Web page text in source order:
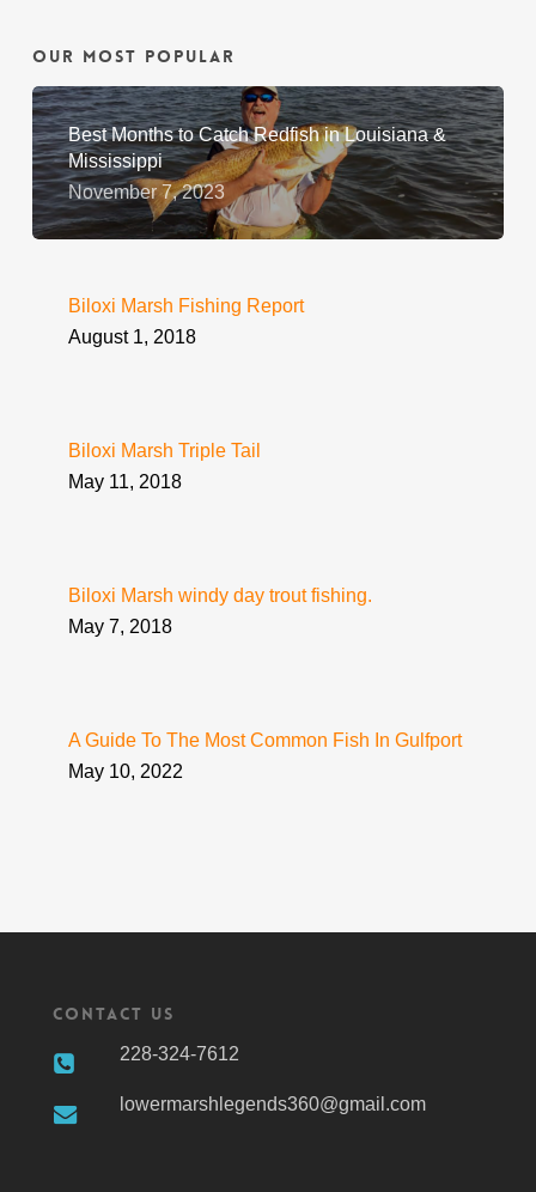
Our Most Popular
Best Months to Catch Redfish in Louisiana &
Mississippi
November 7, 2023
Biloxi Marsh Fishing Report
August 1, 2018
Biloxi Marsh Triple Tail
May 11, 2018
Biloxi Marsh windy day trout fishing.
May 7, 2018
A Guide To The Most Common Fish In Gulfport
May 10, 2022
Contact Us
228-324-7612
lowermarshlegends360@gmail.com